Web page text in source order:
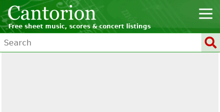
Free sheet music, scores & concert listings